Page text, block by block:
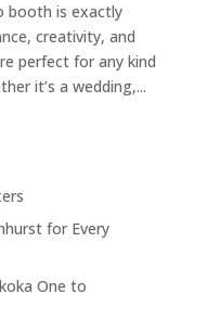
booth is exactly
creativity, and
perfect for any kind
it’s a wedding,...
for Every
One to